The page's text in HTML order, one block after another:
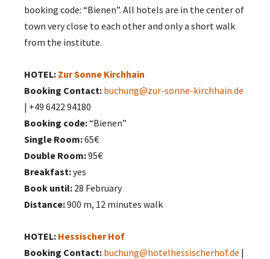
booking code: “Bienen”. All hotels are in the center of
town very close to each other and only a short walk
from the institute.
HOTEL: Zur Sonne Kirchhain
Booking Contact: buchung@zur-sonne-kirchhain.de
| +49 6422 94180
Booking code:“Bienen”
Single Room:65€
Double Room:95€
Breakfast:yes
Book until: 28 February
Distance:900 m, 12 minutes walk
HOTEL: Hessischer Hof
Booking Contact: buchung@hotelhessischerhof.de |